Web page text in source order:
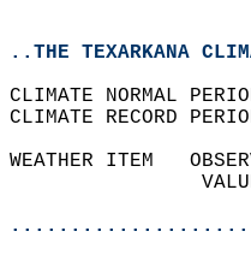
..THE TEXARKANA
CLIMATE NORMAL
CLIMATE RECORD
WEATHER ITEM